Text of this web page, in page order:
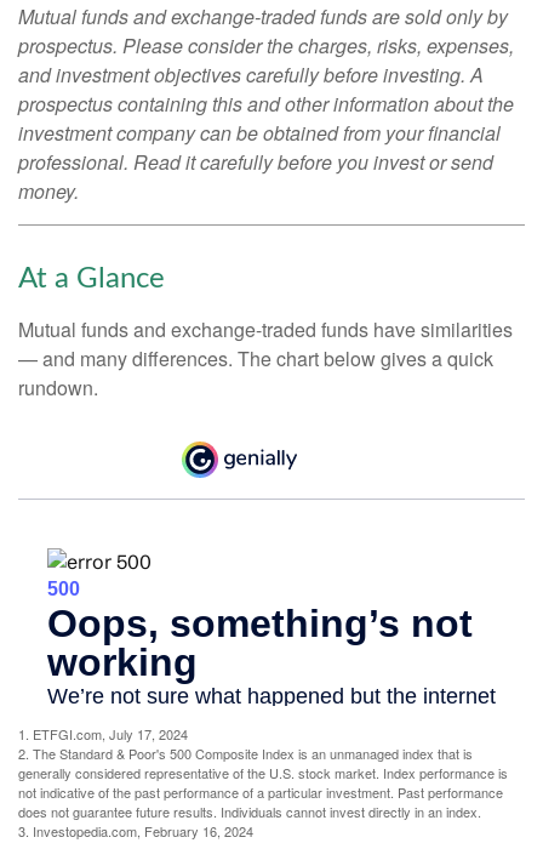
Mutual funds and exchange-traded funds are sold only by
prospectus. Please consider the charges, risks, expenses,
and investment objectives carefully before investing. A
prospectus containing this and other information about the
investment company can be obtained from your financial
professional. Read it carefully before you invest or send
money.
At a Glance
Mutual funds and exchange-traded funds have similarities
— and many differences. The chart below gives a quick
rundown.
1. ETFGI.com, July 17, 2024
2. The Standard & Poor's 500 Composite Index is an unmanaged index that is
generally considered representative of the U.S. stock market. Index performance is
not indicative of the past performance of a particular investment. Past performance
does not guarantee future results. Individuals cannot invest directly in an index.
3. Investopedia.com, February 16, 2024